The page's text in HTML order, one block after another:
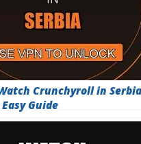
Crunchyroll in Serbia
Guide